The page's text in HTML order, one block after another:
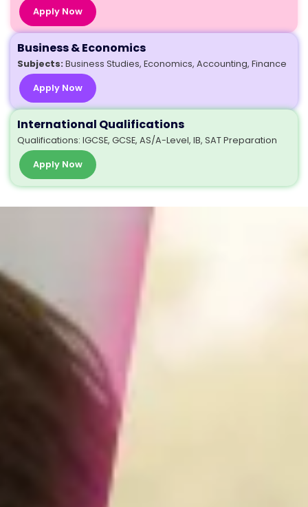
Apply Now
Business & Economics
Subjects: Business Studies, Economics, Accounting, Finance
Apply Now
International Qualifications
Qualifications: IGCSE, GCSE, AS/A-Level, IB, SAT Preparation
Apply Now